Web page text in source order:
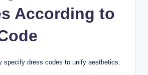
According to
specify dress codes to unify aesthetics.